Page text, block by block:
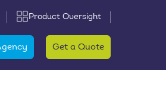
Product Oversight
Get a Quote